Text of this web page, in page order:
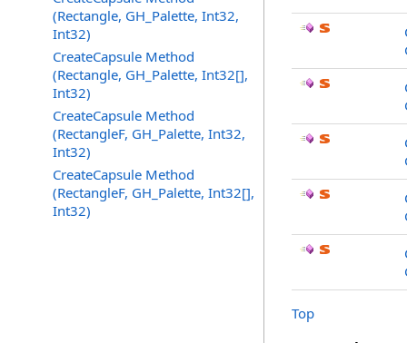
(Rectangle, GH_Palette, Int32,
Int32)
CreateCapsule Method
(Rectangle, GH_Palette, Int32[],
Int32)
CreateCapsule Method
(RectangleF, GH_Palette, Int32,
Int32)
CreateCapsule Method
(RectangleF, GH_Palette, Int32[],
Int32)
Top